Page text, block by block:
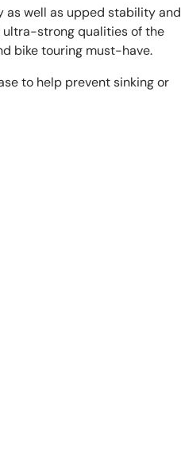
as well as upped stability and
ultra-strong qualities of the
bike touring must-have.
to help prevent sinking or